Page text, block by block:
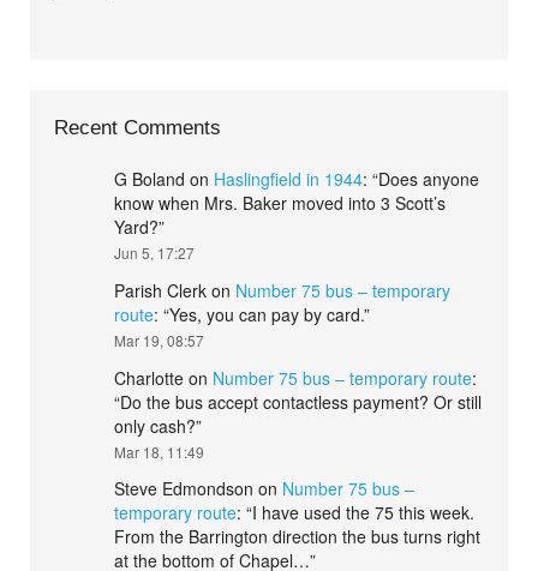
Recent Comments
G Boland on Haslingfield in 1944: “Does anyone
know when Mrs. Baker moved into 3 Scott’s
Yard?”
Jun 5, 17:27
Parish Clerk on Number 75 bus – temporary
route: “Yes, you can pay by card.”
Mar 19, 08:57
Charlotte on Number 75 bus – temporary route:
“Do the bus accept contactless payment? Or still
only cash?”
Mar 18, 11:49
Steve Edmondson on Number 75 bus –
temporary route: “I have used the 75 this week.
From the Barrington direction the bus turns right
at the bottom of Chapel…”